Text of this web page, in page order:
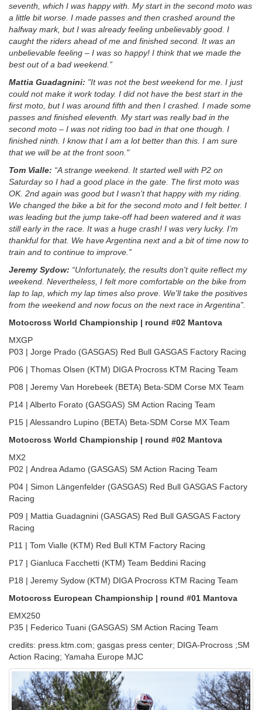
seventh, which I was happy with. My start in the second moto was
a little bit worse. I made passes and then crashed around the
halfway mark, but I was already feeling unbelievably good. I
caught the riders ahead of me and finished second. It was an
unbelievable feeling – I was so happy! I think that we made the
best out of a bad weekend.”
Mattia Guadagnini: "It was not the best weekend for me. I just
could not make it work today. I did not have the best start in the
first moto, but I was around fifth and then I crashed. I made some
passes and finished eleventh. My start was really bad in the
second moto – I was not riding too bad in that one though. I
finished ninth. I know that I am a lot better than this. I am sure
that we will be at the front soon."
Tom Vialle: “A strange weekend. It started well with P2 on
Saturday so I had a good place in the gate. The first moto was
OK. 2nd again was good but I wasn’t that happy with my riding.
We changed the bike a bit for the second moto and I felt better. I
was leading but the jump take-off had been watered and it was
still early in the race. It was a huge crash! I was very lucky. I’m
thankful for that. We have Argentina next and a bit of time now to
train and to continue to improve.”
Jeremy Sydow: “Unfortunately, the results don't quite reflect my
weekend. Nevertheless, I felt more comfortable on the bike from
lap to lap, which my lap times also prove. We'll take the positives
from the weekend and now focus on the next race in Argentina”.
Motocross World Championship | round #02 Mantova
MXGP
P03 | Jorge Prado (GASGAS) Red Bull GASGAS Factory Racing
P06 | Thomas Olsen (KTM) DIGA Procross KTM Racing Team
P08 | Jeremy Van Horebeek (BETA) Beta-SDM Corse MX Team
P14 | Alberto Forato (GASGAS) SM Action Racing Team
P15 | Alessandro Lupino (BETA) Beta-SDM Corse MX Team
Motocross World Championship | round #02 Mantova
MX2
P02 | Andrea Adamo (GASGAS) SM Action Racing Team
P04 | Simon Längenfelder (GASGAS) Red Bull GASGAS Factory
Racing
P09 | Mattia Guadagnini (GASGAS) Red Bull GASGAS Factory
Racing
P11 | Tom Vialle (KTM) Red Bull KTM Factory Racing
P17 | Gianluca Facchetti (KTM) Team Beddini Racing
P18 | Jeremy Sydow (KTM) DIGA Procross KTM Racing Team
Motocross European Championship | round #01 Mantova
EMX250
P35 | Federico Tuani (GASGAS) SM Action Racing Team
credits: press.ktm.com; gasgas press center; DIGA-Procross ;SM
Action Racing; Yamaha Europe MJC